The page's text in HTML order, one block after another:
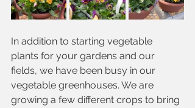
In addition to starting vegetable
plants for your gardens and our
fields, we have been busy in our
vegetable greenhouses. We are
growing a few different crops to bring